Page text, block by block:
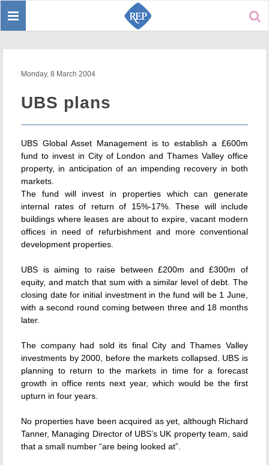
Toggle
Monday, 8 March 2004
UBS plans
UBS Global Asset Management is to establish a £600m
fund to invest in City of London and Thames Valley office
property, in anticipation of an impending recovery in both
markets.
The fund will invest in properties which can generate
internal rates of return of 15%-17%. These will include
buildings where leases are about to expire, vacant modern
offices in need of refurbishment and more conventional
development properties.
UBS is aiming to raise between £200m and £300m of
equity, and match that sum with a similar level of debt. The
closing date for initial investment in the fund will be 1 June,
with a second round coming between three and 18 months
later.
The company had sold its final City and Thames Valley
investments by 2000, before the markets collapsed. UBS is
planning to return to the markets in time for a forecast
growth in office rents next year, which would be the first
upturn in four years.
No properties have been acquired as yet, although Richard
Tanner, Managing Director of UBS’s UK property team, said
that a small number “are being looked at”.